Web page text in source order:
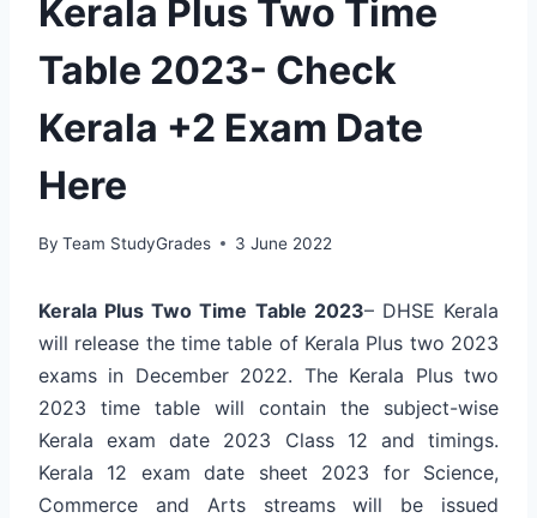
Kerala Plus Two Time
Table 2023- Check
Kerala +2 Exam Date
Here
By Team StudyGrades 3 June 2022
Kerala Plus Two Time Table 2023– DHSE Kerala
will release the time table of Kerala Plus two 2023
exams in December 2022. The Kerala Plus two
2023 time table will contain the subject-wise
Kerala exam date 2023 Class 12 and timings.
Kerala 12 exam date sheet 2023 for Science,
Commerce and Arts streams will be issued